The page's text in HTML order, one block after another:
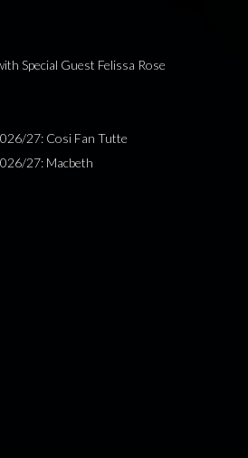
Special Guest Felissa Rose
27: Cosi Fan Tutte
27: Macbeth